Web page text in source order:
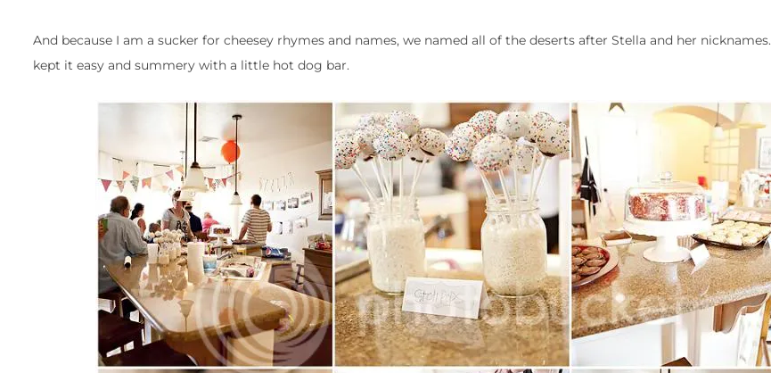
And because I am a sucker for cheesey rhymes and names, we named all of the deserts after Stella and her nicknames.
kept it easy and summery with a little hot dog bar.